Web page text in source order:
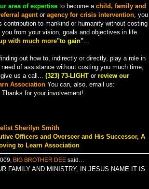
area of expertiseto become a child, family and
agentor agency for crisis intervention, you
contribution to mankind or humanity without costing
from your vision, goals and objectives in life.
with much more"to gain"...
out how to, indirectly or directly, play a role in
of assistance without costing you much time,
us a call... (323) 73-LIGHTor review our
AssociationYou can, also, email us:
Thanks for your involvement!
Sherilyn Smith
Officers and Overseer and His Successor, A
to Learn Association
BIG BROTHER DEEsaid…
FAMILY AND MINISTRY, IN JESUS NAME IT IS